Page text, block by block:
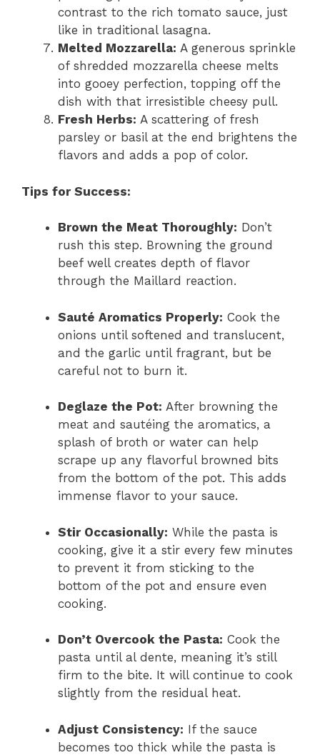
contrast to the rich tomato sauce, just
like in traditional lasagna.
Melted Mozzarella: A generous sprinkle
of shredded mozzarella cheese melts
into gooey perfection, topping off the
dish with that irresistible cheesy pull.
Fresh Herbs: A scattering of fresh
parsley or basil at the end brightens the
flavors and adds a pop of color.
Tips for Success:
Brown the Meat Thoroughly: Don’t
rush this step. Browning the ground
beef well creates depth of flavor
through the Maillard reaction.
Sauté Aromatics Properly: Cook the
onions until softened and translucent,
and the garlic until fragrant, but be
careful not to burn it.
Deglaze the Pot: After browning the
meat and sautéing the aromatics, a
splash of broth or water can help
scrape up any flavorful browned bits
from the bottom of the pot. This adds
immense flavor to your sauce.
Stir Occasionally: While the pasta is
cooking, give it a stir every few minutes
to prevent it from sticking to the
bottom of the pot and ensure even
cooking.
Don’t Overcook the Pasta: Cook the
pasta until al dente, meaning it’s still
firm to the bite. It will continue to cook
slightly from the residual heat.
Adjust Consistency: If the sauce
becomes too thick while the pasta is